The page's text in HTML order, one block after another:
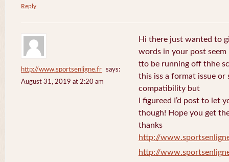
Reply
http://www.sportsenligne.fr
says:
August 31, 2019 at 2:20 am
Hi there just wanted to
words in your post seem
tto be running off thhe
this iss a format issue
compatibility but
I figureed I’d post to let
though! Hope you get
thanks
http://
http://